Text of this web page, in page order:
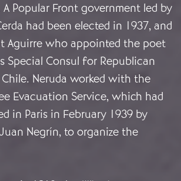
Popular Front government led by
had been elected in 1937, and
Aguirre who appointed the poet
Special Consul for Republican
Neruda worked with the
Evacuation Service, which had
in Paris in February 1939 by
Negrín, to organize the